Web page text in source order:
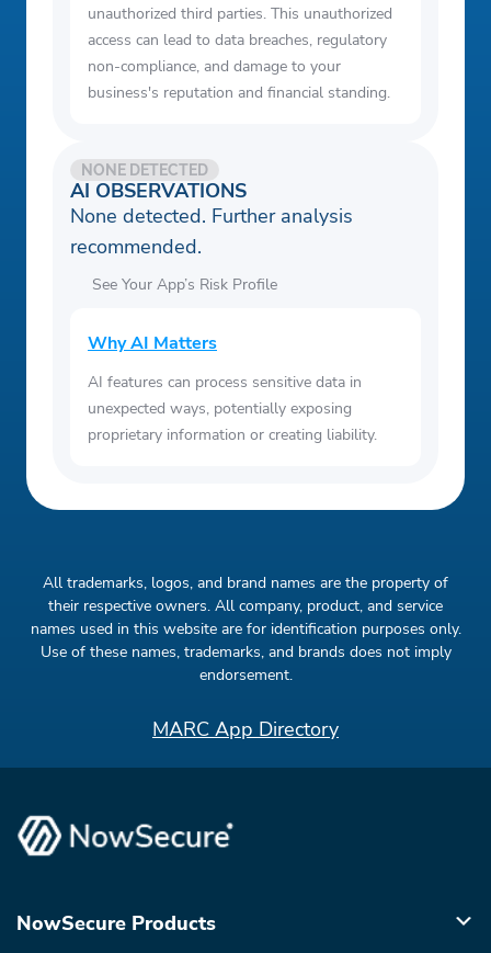
unauthorized third parties. This unauthorized
access can lead to data breaches, regulatory
non-compliance, and damage to your
business's reputation and financial standing.
AI OBSERVATIONS
NONE DETECTED
None detected. Further analysis
recommended.
See Your App’s Risk Profile
Why AI Matters
AI features can process sensitive data in
unexpected ways, potentially exposing
proprietary information or creating liability.
All trademarks, logos, and brand names are the property of
their respective owners. All company, product, and service
names used in this website are for identification purposes only.
Use of these names, trademarks, and brands does not imply
endorsement.
MARC App Directory
NowSecure Products